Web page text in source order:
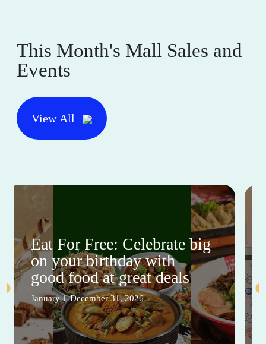
This Month's Mall Sales and
Events
View All
Eat For Free: Celebrate big
on your birthday with
good food at great deals
January 1-December 31, 2026